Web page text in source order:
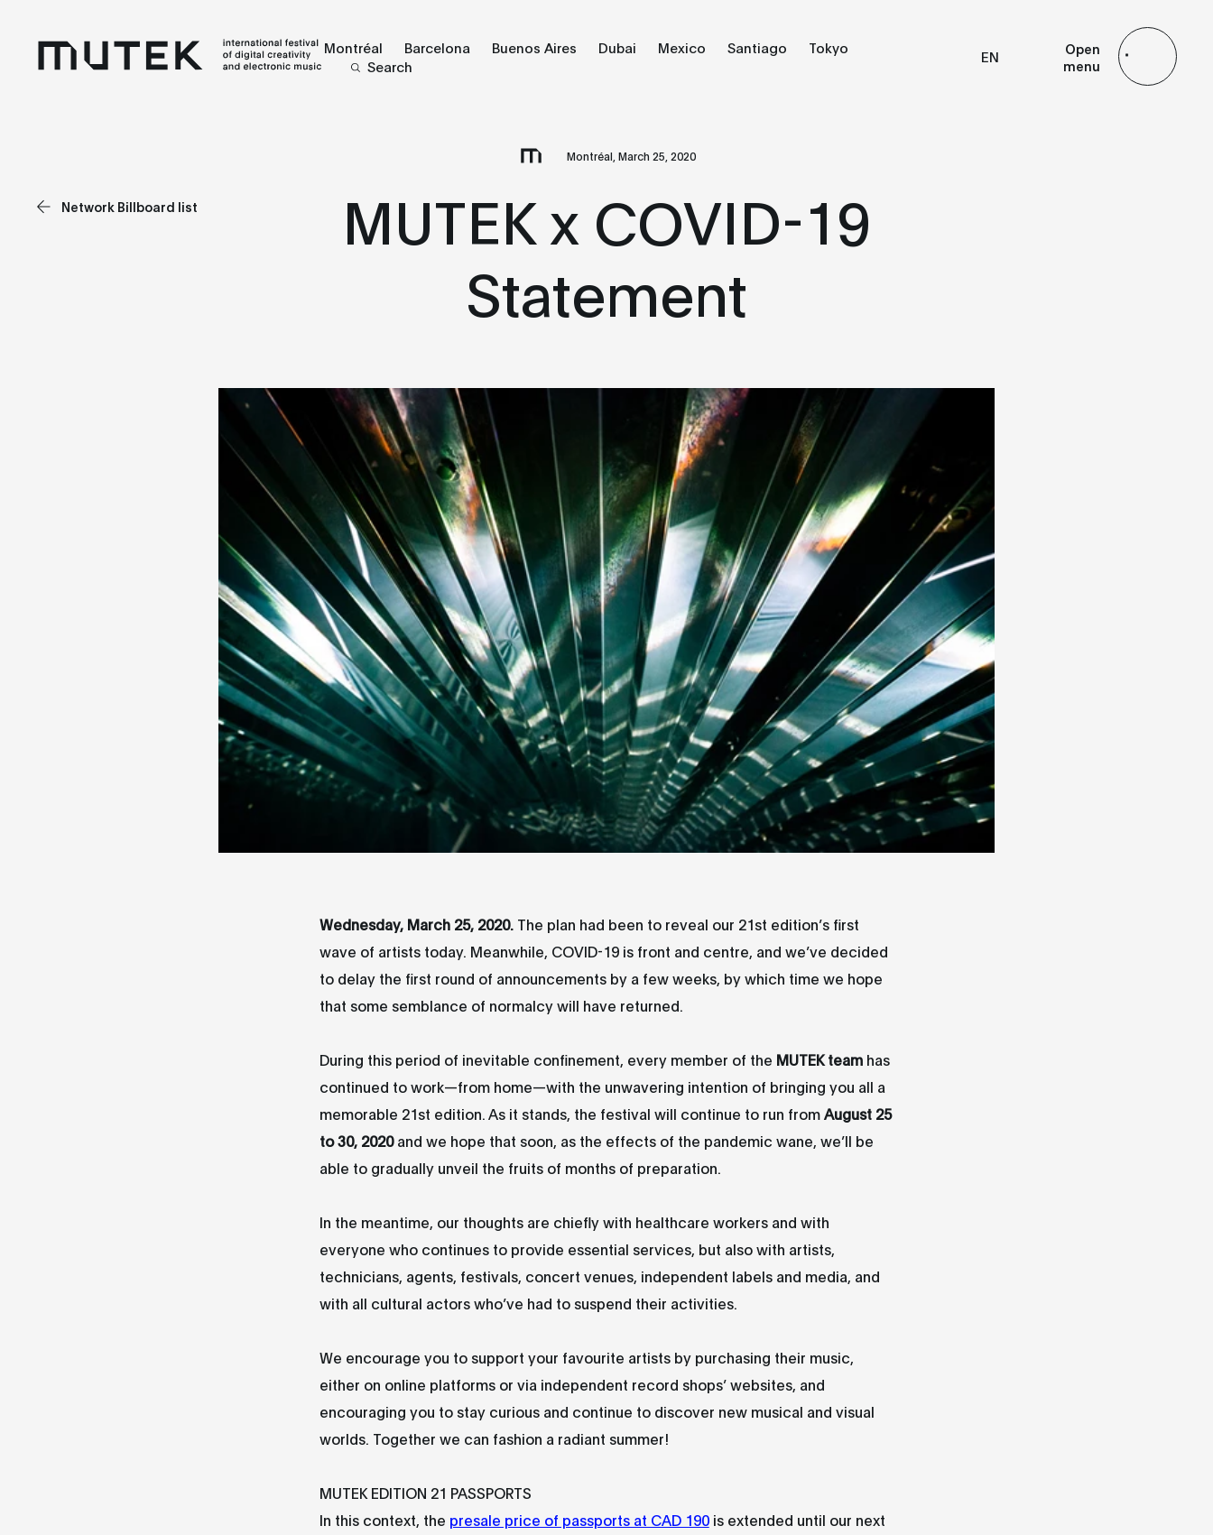
Montréal Barcelona Buenos Aires Dubai Mexico Santiago
Tokyo
Search
EN
Open
menu
Montréal, March 25, 2020
Network Billboard list
MUTEK x COVID-19
Statement
Wednesday, March 25, 2020. The plan had been to reveal our 21st edition’s first
wave of artists today. Meanwhile, COVID-19 is front and centre, and we’ve decided
to delay the first round of announcements by a few weeks, by which time we hope
that some semblance of normalcy will have returned.
During this period of inevitable confinement, every member of the MUTEK teamhas
continued to work—from home—with the unwavering intention of bringing you all a
memorable 21st edition. As it stands, the festival will continue to run fromAugust 25
to 30, 2020and we hope that soon, as the effects of the pandemic wane, we’ll be
able to gradually unveil the fruits of months of preparation.
In the meantime, our thoughts are chiefly with healthcare workers and with
everyone who continues to provide essential services, but also with artists,
technicians, agents, festivals, concert venues, independent labels and media, and
with all cultural actors who’ve had to suspend their activities.
We encourage you to support your favourite artists by purchasing their music,
either on online platforms or via independent record shops’ websites, and
encouraging you to stay curious and continue to discover new musical and visual
worlds. Together we can fashion a radiant summer!
MUTEK EDITION 21 PASSPORTS
In this context, the presale price of passports at CAD 190is extended until our next